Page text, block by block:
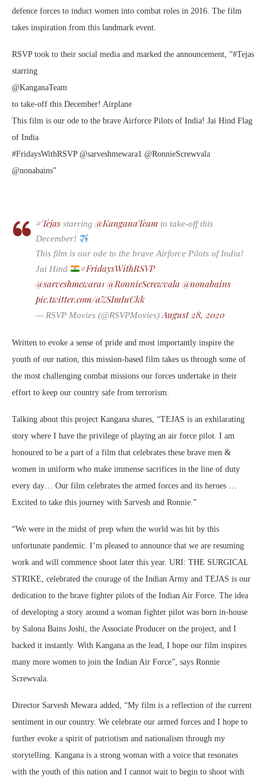
defence forces to induct women into combat roles in 2016. The film
takes inspiration from this landmark event.
RSVP took to their social media and marked the announcement, “#Tejas
starring
@KanganaTeam
to take-off this December! Airplane
This film is our ode to the brave Airforce Pilots of India! Jai Hind Flag
of India
#FridaysWithRSVP @sarveshmewara1 @RonnieScrewvala
@nonabains”
#Tejas starring @KanganaTeam to take-off this
December!
This film is our ode to the brave Airforce Pilots of India!
Jai Hind
#FridaysWithRSVP
@sarveshmewara1 @RonnieScrewvala @nonabains
pic.twitter.com/aZSImIuCkk
— RSVP Movies (@RSVPMovies) August 28, 2020
Written to evoke a sense of pride and most importantly inspire the
youth of our nation, this mission-based film takes us through some of
the most challenging combat missions our forces undertake in their
effort to keep our country safe from terrorism.
Talking about this project Kangana shares, “TEJAS is an exhilarating
story where I have the privilege of playing an air force pilot. I am
honoured to be a part of a film that celebrates these brave men &
women in uniform who make immense sacrifices in the line of duty
every day… Our film celebrates the armed forces and its heroes …
Excited to take this journey with Sarvesh and Ronnie.”
“We were in the midst of prep when the world was hit by this
unfortunate pandemic. I’m pleased to announce that we are resuming
work and will commence shoot later this year. URI: THE SURGICAL
STRIKE, celebrated the courage of the Indian Army and TEJAS is our
dedication to the brave fighter pilots of the Indian Air Force. The idea
of developing a story around a woman fighter pilot was born in-house
by Salona Bains Joshi, the Associate Producer on the project, and I
backed it instantly. With Kangana as the lead, I hope our film inspires
many more women to join the Indian Air Force”, says Ronnie
Screwvala.
Director Sarvesh Mewara added, “My film is a reflection of the current
sentiment in our country. We celebrate our armed forces and I hope to
further evoke a spirit of patriotism and nationalism through my
storytelling. Kangana is a strong woman with a voice that resonates
with the youth of this nation and I cannot wait to begin to shoot with